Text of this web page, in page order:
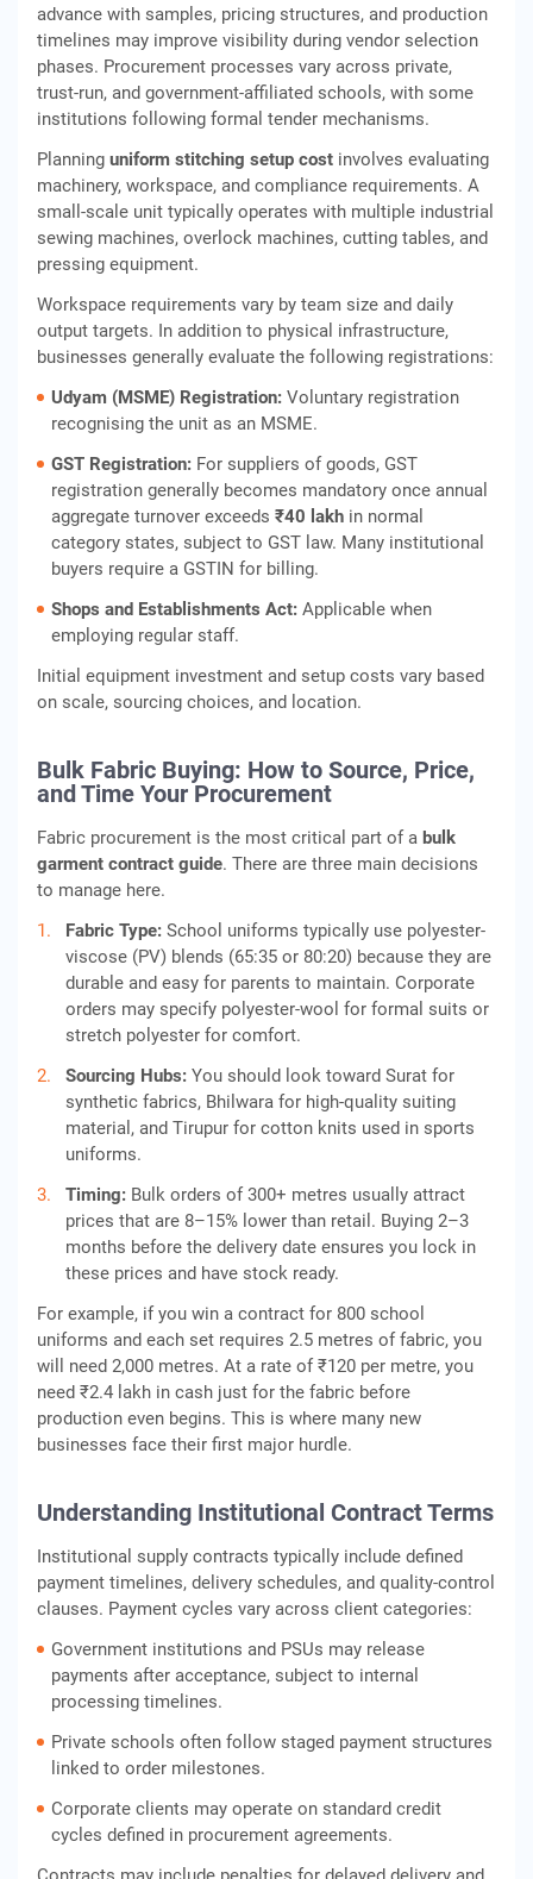
advance with samples, pricing structures, and production
timelines may improve visibility during vendor selection
phases. Procurement processes vary across private,
trust‑run, and government‑affiliated schools, with some
institutions following formal tender mechanisms.
Planning uniform stitching setup cost involves evaluating
machinery, workspace, and compliance requirements. A
small‑scale unit typically operates with multiple industrial
sewing machines, overlock machines, cutting tables, and
pressing equipment.
Workspace requirements vary by team size and daily
output targets. In addition to physical infrastructure,
businesses generally evaluate the following registrations:
Udyam (MSME) Registration: Voluntary registration
recognising the unit as an MSME.
GST Registration: For suppliers of goods, GST
registration generally becomes mandatory once annual
aggregate turnover exceeds ₹40 lakh in normal
category states, subject to GST law. Many institutional
buyers require a GSTIN for billing.
Shops and Establishments Act: Applicable when
employing regular staff.
Initial equipment investment and setup costs vary based
on scale, sourcing choices, and location.
Bulk Fabric Buying: How to Source, Price,
and Time Your Procurement
Fabric procurement is the most critical part of a bulk
garment contract guide. There are three main decisions
to manage here.
Fabric Type: School uniforms typically use polyester-
viscose (PV) blends (65:35 or 80:20) because they are
durable and easy for parents to maintain. Corporate
orders may specify polyester-wool for formal suits or
stretch polyester for comfort.
Sourcing Hubs: You should look toward Surat for
synthetic fabrics, Bhilwara for high-quality suiting
material, and Tirupur for cotton knits used in sports
uniforms.
Timing: Bulk orders of 300+ metres usually attract
prices that are 8–15% lower than retail. Buying 2–3
months before the delivery date ensures you lock in
these prices and have stock ready.
For example, if you win a contract for 800 school
uniforms and each set requires 2.5 metres of fabric, you
will need 2,000 metres. At a rate of ₹120 per metre, you
need ₹2.4 lakh in cash just for the fabric before
production even begins. This is where many new
businesses face their first major hurdle.
Understanding Institutional Contract Terms
Institutional supply contracts typically include defined
payment timelines, delivery schedules, and quality‑control
clauses. Payment cycles vary across client categories:
Government institutions and PSUs may release
payments after acceptance, subject to internal
processing timelines.
Private schools often follow staged payment structures
linked to order milestones.
Corporate clients may operate on standard credit
cycles defined in procurement agreements.